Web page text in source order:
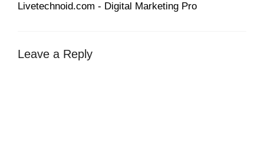
Livetechnoid.com - Digital Marketing Pro
Leave a Reply